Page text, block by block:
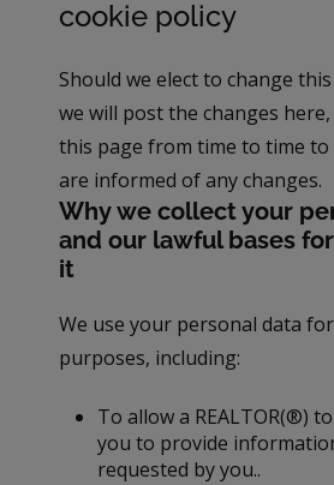
cookie policy
Should we elect to change
we will post the changes
this page from time to time
are informed of any changes.
Why we collect your
and our lawful bases
it
We use your personal data
purposes, including:
To allow a REALTOR(®)
you to provide
requested by you..